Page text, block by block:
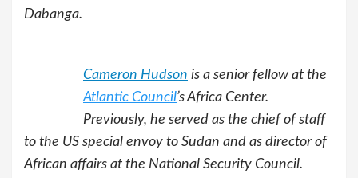
Dabanga.
Cameron Hudson is a senior fellow at the
Atlantic Council’s Africa Center.
Previously, he served as the chief of staff
to the US special envoy to Sudan and as director of
African affairs at the National Security Council.